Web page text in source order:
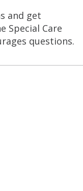
and get
Special Care
questions.